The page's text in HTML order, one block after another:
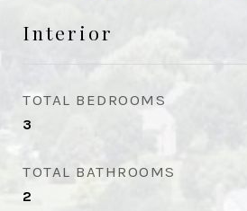
Interior
TOTAL BEDROOMS
3
TOTAL BATHROOMS
2